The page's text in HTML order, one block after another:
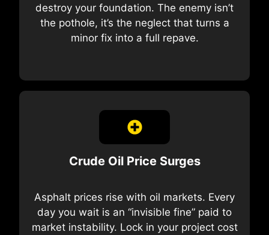
destroy your foundation. The enemy isn’t
the pothole, it’s the neglect that turns a
minor fix into a full repave.
Crude Oil Price Surges
Asphalt prices rise with oil markets. Every
day you wait is an “invisible fine” paid to
market instability. Lock in your project cost